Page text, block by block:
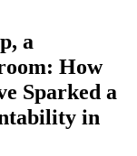
a
How
Sparked a
in